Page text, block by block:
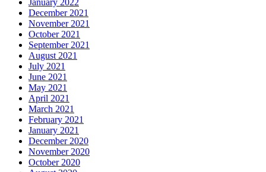
January 2022
December 2021
November 2021
October 2021
September 2021
August 2021
July 2021
June 2021
May 2021
April 2021
March 2021
February 2021
January 2021
December 2020
November 2020
October 2020